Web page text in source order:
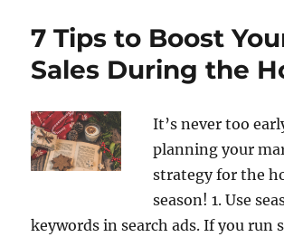
7 Tips to Boost
Sales During the
It’s never too
planning your
strategy for the
season! 1. Use
keywords in search ads. If you run